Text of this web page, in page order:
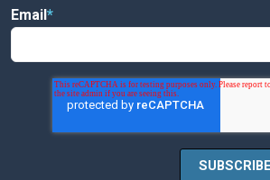
Email *